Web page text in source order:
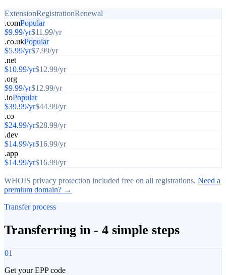
ExtensionRegistrationRenewal
.comPopular
$9.99/yr$11.99/yr
.co.ukPopular
$5.99/yr$7.99/yr
.net
$10.99/yr$12.99/yr
.org
$9.99/yr$12.99/yr
.ioPopular
$39.99/yr$44.99/yr
.co
$24.99/yr$28.99/yr
.dev
$14.99/yr$16.99/yr
.app
$14.99/yr$16.99/yr
WHOIS privacy protection included free on all registrations. Need a
premium domain? →
Transfer process
Transferring in - 4 simple steps
01
Get your EPP code